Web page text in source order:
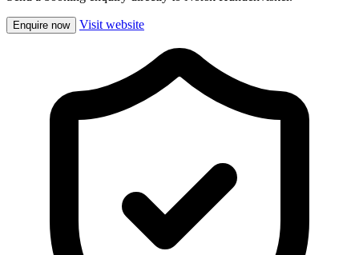
Enquire now Visit website